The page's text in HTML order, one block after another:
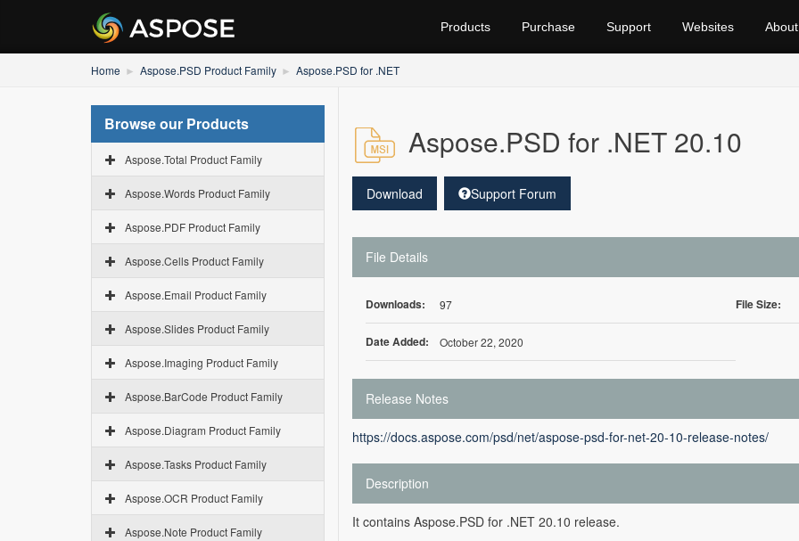
Products Purchase Support Websites About
Home Aspose.PSD Product Family Aspose.PSD for .NET
Browse our Products
Aspose.Total Product Family
Aspose.Words Product Family
Aspose.PDF Product Family
Aspose.Cells Product Family
Aspose.Email Product Family
Aspose.Slides Product Family
Aspose.Imaging Product Family
Aspose.BarCode Product Family
Aspose.Diagram Product Family
Aspose.Tasks Product Family
Aspose.OCR Product Family
Aspose.Note Product Family
Aspose.PSD for .NET 20.10
Download Support Forum
File Details
Downloads: 97 File Size:
Date Added: October 22, 2020
Release Notes
https://docs.aspose.com/psd/net/aspose-psd-for-net-20-10-release-notes/
Description
It contains Aspose.PSD for .NET 20.10 release.